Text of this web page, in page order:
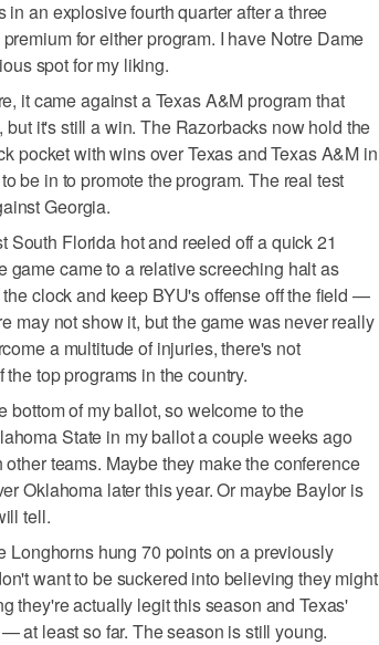
an explosive fourth quarter after a three
for either program. I have Notre Dame
spot for my liking.
it came against a Texas A&M program that
it's still a win. The Razorbacks now hold the
pocket with wins over Texas and Texas A&M in
be in to promote the program. The real test
Georgia.
South Florida hot and reeled off a quick 21
game came to a relative screeching halt as
clock and keep BYU's offense off the field —
may not show it, but the game was never really
a multitude of injuries, there's not
top programs in the country.
bottom of my ballot, so welcome to the
State in my ballot a couple weeks ago
teams. Maybe they make the conference
Oklahoma later this year. Or maybe Baylor is
tell.
Longhorns hung 70 points on a previously
want to be suckered into believing they might
they're actually legit this season and Texas'
at least so far. The season is still young.